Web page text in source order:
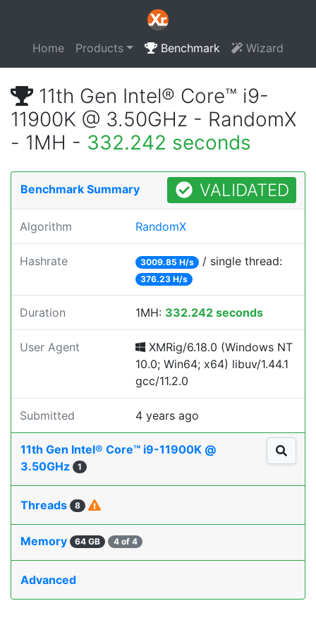
Home Products Benchmark Wizard
11th Gen Intel® Core™ i9-
11900K @ 3.50GHz - RandomX
- 1MH - 332.242 seconds
Benchmark Summary VALIDATED
Algorithm RandomX
Hashrate 3009.85 H/s / single thread:
376.23 H/s
Duration 1MH: 332.242 seconds
User Agent
XMRig/6.18.0 (Windows NT
10.0; Win64; x64) libuv/1.44.1
gcc/11.2.0
Submitted 4 years ago
11th Gen Intel® Core™ i9-11900K @
3.50GHz
1
Threads 8
Memory 64 GB 4 of 4
Advanced